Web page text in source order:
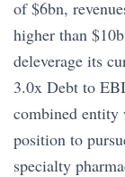
of $6bn,
higher than
deleverage its
3.0x Debt to
combined entity
position to
specialty